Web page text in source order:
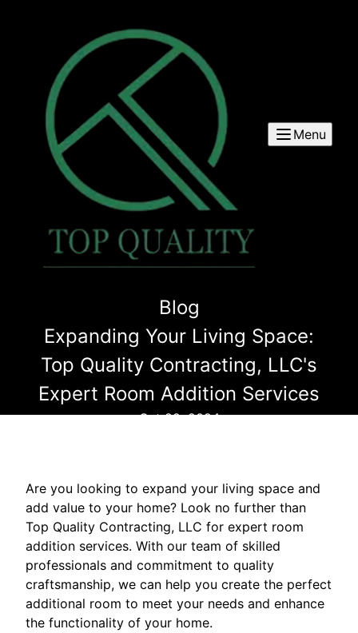
Menu
Blog
Expanding Your Living Space:
Top Quality Contracting, LLC's
Expert Room Addition Services
Oct 22, 2024
Are you looking to expand your living space and
add value to your home? Look no further than
Top Quality Contracting, LLC for expert room
addition services. With our team of skilled
professionals and commitment to quality
craftsmanship, we can help you create the perfect
additional room to meet your needs and enhance
the functionality of your home.